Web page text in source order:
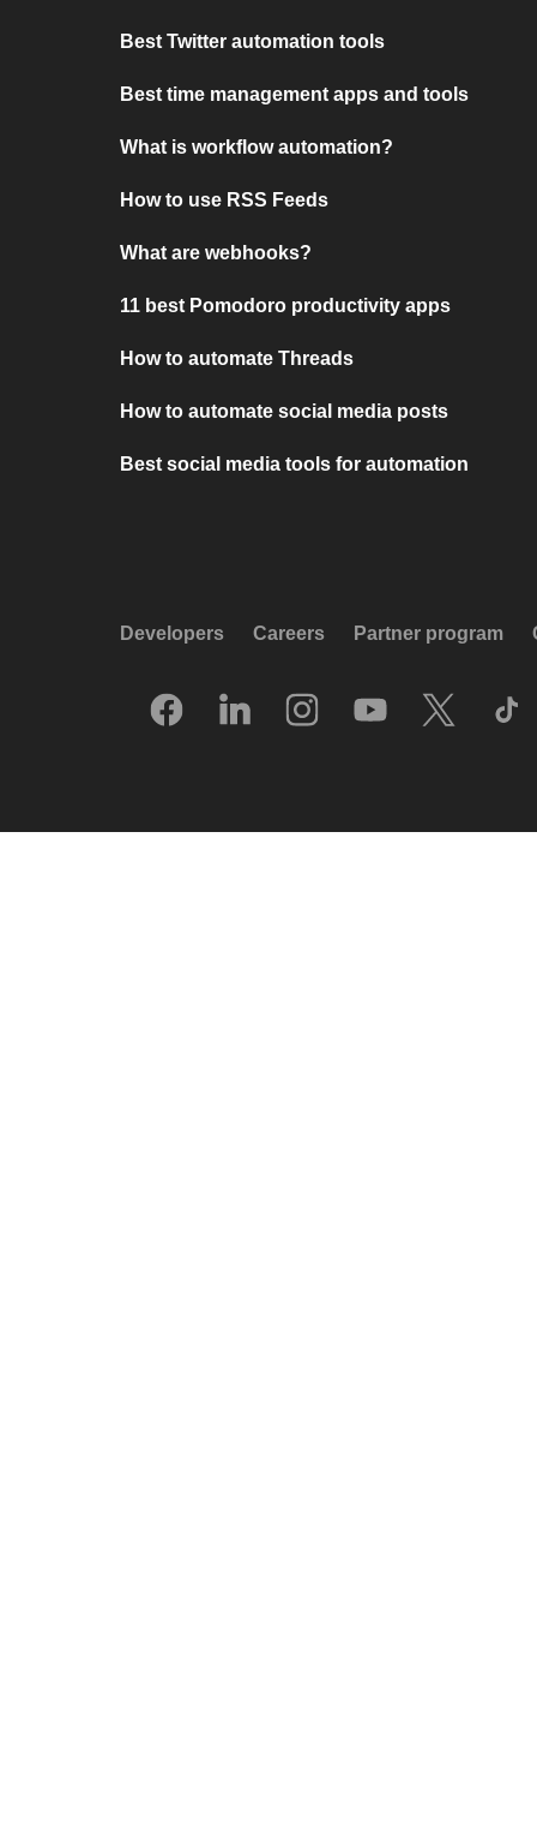
Best Twitter automation tools
Best time management apps and tools
What is workflow automation?
How to use RSS Feeds
What are webhooks?
11 best Pomodoro productivity apps
How to automate Threads
How to automate social media posts
Best social media tools for automation
Developers Careers Partner program